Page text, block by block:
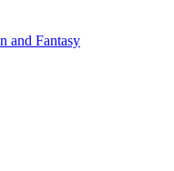
and Fantasy